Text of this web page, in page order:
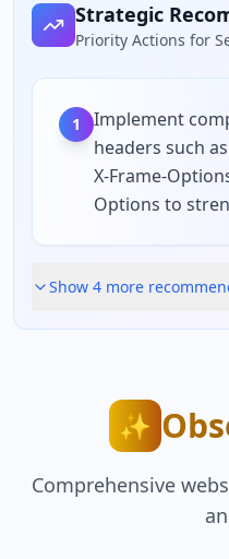
Strategic
Priority Actions for
1
Implement
headers such
X-Frame-
Options to
Show 4 more
✨
Comprehensive